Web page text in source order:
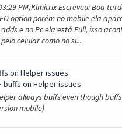
PM)Kimitrix Escreveu: Boa
option porém no mobile ela
e no Pc ela está Full, isso
celular como no si...
on Helper issues
buffs on Helper issues
always buffs even though
mobile)